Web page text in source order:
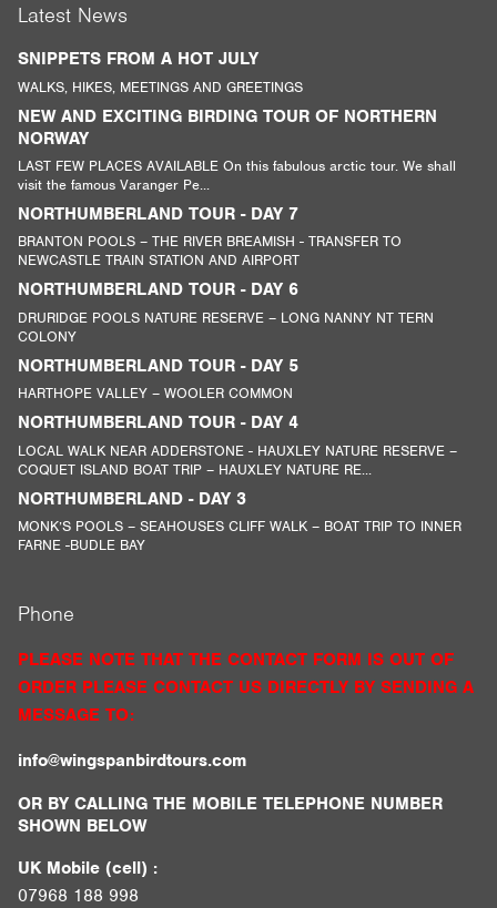
Latest News
SNIPPETS FROM A HOT JULY
WALKS, HIKES, MEETINGS AND GREETINGS
NEW AND EXCITING BIRDING TOUR OF NORTHERN
NORWAY
LAST FEW PLACES AVAILABLE On this fabulous arctic tour. We shall
visit the famous Varanger Pe...
NORTHUMBERLAND TOUR - DAY 7
BRANTON POOLS – THE RIVER BREAMISH - TRANSFER TO
NEWCASTLE TRAIN STATION AND AIRPORT
NORTHUMBERLAND TOUR - DAY 6
DRURIDGE POOLS NATURE RESERVE – LONG NANNY NT TERN
COLONY
NORTHUMBERLAND TOUR - DAY 5
HARTHOPE VALLEY – WOOLER COMMON
NORTHUMBERLAND TOUR - DAY 4
LOCAL WALK NEAR ADDERSTONE - HAUXLEY NATURE RESERVE –
COQUET ISLAND BOAT TRIP – HAUXLEY NATURE RE...
NORTHUMBERLAND - DAY 3
MONK’S POOLS – SEAHOUSES CLIFF WALK – BOAT TRIP TO INNER
FARNE -BUDLE BAY
Phone
PLEASE NOTE THAT THE CONTACT FORM IS OUT OF
ORDER PLEASE CONTACT US DIRECTLY BY SENDING A
MESSAGE TO:
info@wingspanbirdtours.com
OR BY CALLING THE MOBILE TELEPHONE NUMBER
SHOWN BELOW
UK Mobile (cell) :
07968 188 998